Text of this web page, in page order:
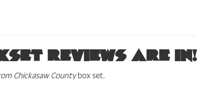
reviews are in!
Chickasaw Countybox set.